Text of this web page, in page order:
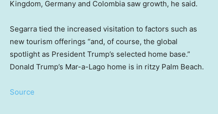
Kingdom, Germany and Colombia saw growth, he said.
Segarra tied the increased visitation to factors such as
new tourism offerings “and, of course, the global
spotlight as President Trump’s selected home base.”
Donald Trump’s Mar-a-Lago home is in ritzy Palm Beach.
Source